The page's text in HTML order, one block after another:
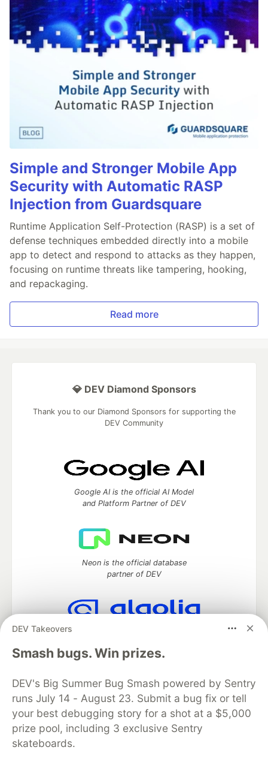
Simple and Stronger Mobile App
Security with Automatic RASP
Injection from Guardsquare
Runtime Application Self-Protection (RASP) is a set of
defense techniques embedded directly into a mobile
app to detect and respond to attacks as they happen,
focusing on runtime threats like tampering, hooking,
and repackaging.
Read more
DEV Takeovers
Smash bugs. Win prizes.
DEV's Big Summer Bug Smash powered by Sentry
runs July 14 - August 23. Submit a bug fix or tell
your best debugging story for a shot at a $5,000
prize pool, including 3 exclusive Sentry
skateboards.
💎 DEV Diamond Sponsors
Thank you to our Diamond Sponsors for supporting the
DEV Community
Google AI is the official AI Model
and Platform Partner of DEV
Neon is the official database
partner of DEV
Algolia is the official search partner
DEV Community — A space to discuss and keep up software
development and manage your software career
Home
DEV Challenges DEV++
Videos
DEV Education Tracks